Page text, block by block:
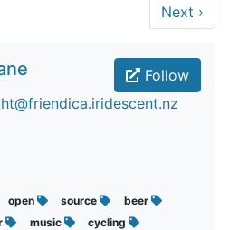
Next ›
Follow
open source
beer
music
cycling